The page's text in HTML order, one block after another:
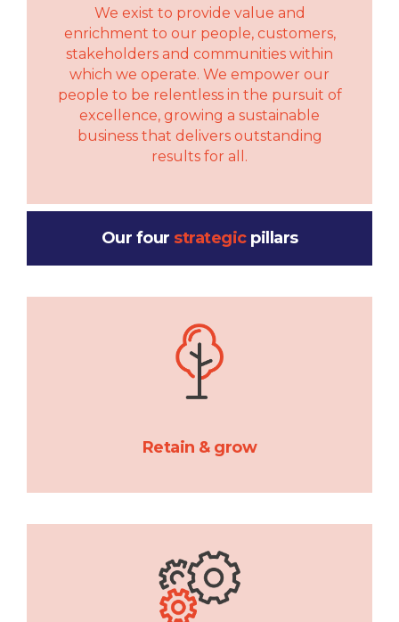
We exist to provide value and
enrichment to our people, customers,
stakeholders and communities within
which we operate. We empower our
people to be relentless in the pursuit of
excellence, growing a sustainable
business that delivers outstanding
results for all.
Our four strategicpillars
Retain & grow